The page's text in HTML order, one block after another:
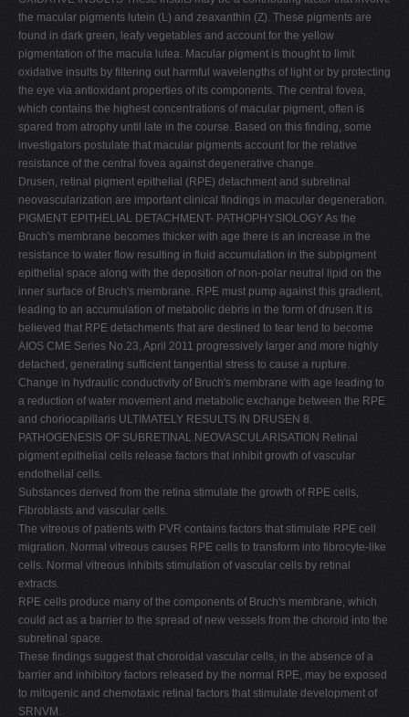
the macular pigments lutein (L) and zeaxanthin (Z). These pigments are
found in dark green, leafy vegetables and account for the yellow
pigmentation of the macula lutea. Macular pigment is thought to limit
oxidative insults by filtering out harmful wavelengths of light or by protecting
the eye via antioxidant properties of its components. The central fovea,
which contains the highest concentrations of macular pigment, often is
spared from atrophy until late in the course. Based on this finding, some
investigators postulate that macular pigments account for the relative
resistance of the central fovea against degenerative change.
Drusen, retinal pigment epithelial (RPE) detachment and subretinal
neovascularization are important clinical findings in macular degeneration.
PIGMENT EPITHELIAL DETACHMENT- PATHOPHYSIOLOGY As the
Bruch's membrane becomes thicker with age there is an increase in the
resistance to water flow resulting in fluid accumulation in the subpigment
epithelial space along with the deposition of non-polar neutral lipid on the
inner surface of Bruch's membrane. RPE must pump against this gradient,
leading to an accumulation of metabolic debris in the form of drusen.It is
believed that RPE detachments that are destined to tear tend to become
AIOS CME Series No.23, April 2011 progressively larger and more highly
detached, generating sufficient tangential stress to cause a rupture.
Change in hydraulic conductivity of Bruch's membrane with age leading to
a reduction of water movement and metabolic exchange between the RPE
and choriocapillaris ULTIMATELY RESULTS IN DRUSEN 8.
PATHOGENESIS OF SUBRETINAL NEOVASCULARISATION Retinal
pigment epithelial cells release factors that inhibit growth of vascular
endothelial cells.
Substances derived from the retina stimulate the growth of RPE cells,
Fibroblasts and vascular cells.
The vitreous of patients with PVR contains factors that stimulate RPE cell
migration. Normal vitreous causes RPE cells to transform into fibrocyte-like
cells. Normal vitreous inhibits stimulation of vascular cells by retinal
extracts.
RPE cells produce many of the components of Bruch's membrane, which
could act as a barrier to the spread of new vessels from the choroid into the
subretinal space.
These findings suggest that choroidal vascular cells, in the absence of a
barrier and inhibitory factors released by the normal RPE, may be exposed
to mitogenic and chemotaxic retinal factors that stimulate development of
SRNVM.